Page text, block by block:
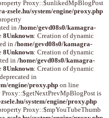
Proxy::$unlikedMpBlogPost
zsele.hu/system/engine/proxy.php
in /home/gevd08s0/kamagra-
8Unknown: Creation of dynamic
in /home/gevd08s0/kamagra-
8Unknown: Creation of dynamic
in /home/gevd08s0/kamagra-
8Unknown: Creation of dynamic
in
engine/proxy.php on line
is
system/engine/proxy.php
Proxy::$mpYouTubeThumb